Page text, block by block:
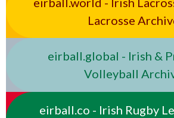
Lacrosse
eirball.global - Irish &
Volleyball
eirball.co - Irish Rugby